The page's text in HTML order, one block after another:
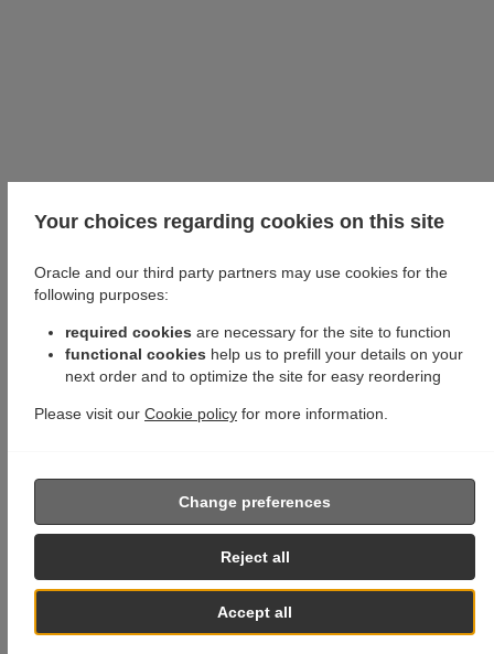
Your choices regarding cookies on this site
Oracle and our third party partners may use cookies for the
following purposes:
required cookies are necessary for the site to function
functional cookies help us to prefill your details on your
next order and to optimize the site for easy reordering
Please visit our Cookie policy for more information.
Accept all
Reject all
Change preferences